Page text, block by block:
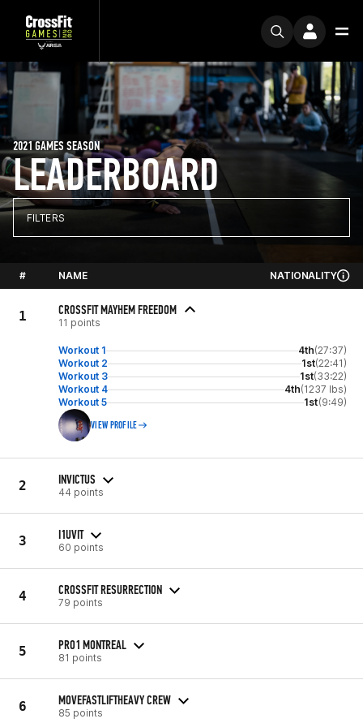
LEADERBOARD
2021 GAMES SEASON
FILTERS
# NAME NATIONALITY
1 CROSSFIT MAYHEM FREEDOM
11 points
Workout 1 4th(27:37)
Workout 2
1st(22:41)
Workout 3
1st(33:22)
Workout 4
4th(1237 lbs)
Workout 5
1st(9:49)
VIEW PROFILE
2 INVICTUS
44 points
3 I1UVIT
60 points
4 CROSSFIT RESURRECTION
79 points
5 PRO1 MONTREAL
81 points
6 MOVEFASTLIFTHEAVY CREW
85 points